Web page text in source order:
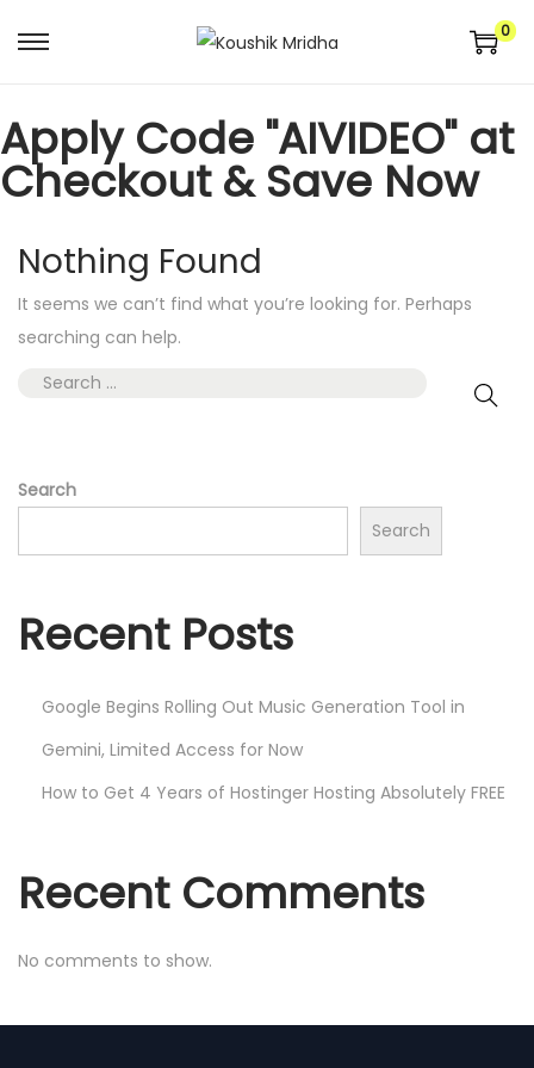
0
Apply Code "AIVIDEO" at
Checkout & Save Now
Nothing Found
It seems we can’t find what you’re looking for. Perhaps
searching can help.
Search
Search
Recent Posts
Google Begins Rolling Out Music Generation Tool in
Gemini, Limited Access for Now
How to Get 4 Years of Hostinger Hosting Absolutely FREE
Recent Comments
No comments to show.